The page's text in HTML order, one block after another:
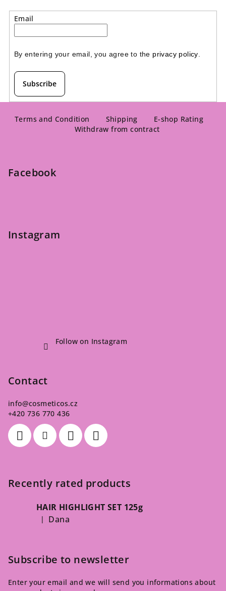
Email
By entering your email, you agree to the privacy policy
Subscribe
Terms and Condition Shipping
E-shop Rating
Withdraw from contract
Facebook
Instagram
Follow on Instagram
Contact
info@cosmeticos.cz
+420 736 770 436
Recently rated products
HAIR HIGHLIGHT SET 125g
The product rating is 5 out of 5 stars.
| Dana
Subscribe to newsletter
Enter your email and we will send you informations about